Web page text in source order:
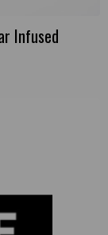
Infused